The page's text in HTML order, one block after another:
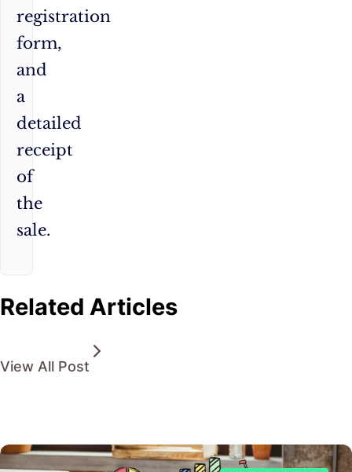
registration
form,
and
a
detailed
receipt
of
the
sale.
Related Articles
View All Post